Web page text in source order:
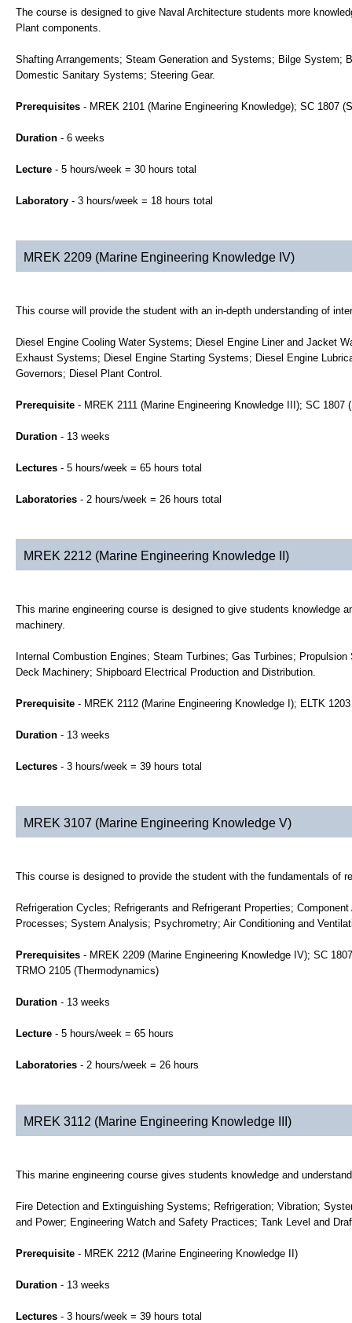
The course is designed to give Naval Architecture students more
Plant components.
Shafting Arrangements; Steam Generation and Systems; Bilge
Domestic Sanitary Systems; Steering Gear.
Prerequisites - MREK 2101 (Marine Engineering Knowledge); SC 1807
Duration - 6 weeks
Lecture - 5 hours/week = 30 hours total
Laboratory - 3 hours/week = 18 hours total
MREK 2209 (Marine Engineering Knowledge IV)
This course will provide the student with an in-depth understanding of
Diesel Engine Cooling Water Systems; Diesel Engine Liner and Jacket
Exhaust Systems; Diesel Engine Starting Systems; Diesel Engine
Governors; Diesel Plant Control.
Prerequisite - MREK 2111 (Marine Engineering Knowledge III); SC
Duration - 13 weeks
Lectures - 5 hours/week = 65 hours total
Laboratories - 2 hours/week = 26 hours total
MREK 2212 (Marine Engineering Knowledge II)
This marine engineering course is designed to give students knowledge
machinery.
Internal Combustion Engines; Steam Turbines; Gas Turbines;
Deck Machinery; Shipboard Electrical Production and Distribution.
Prerequisite - MREK 2112 (Marine Engineering Knowledge I); ELTK
Duration - 13 weeks
Lectures - 3 hours/week = 39 hours total
MREK 3107 (Marine Engineering Knowledge V)
This course is designed to provide the student with the fundamentals of
Refrigeration Cycles; Refrigerants and Refrigerant Properties;
Processes; System Analysis; Psychrometry; Air Conditioning and
Prerequisites - MREK 2209 (Marine Engineering Knowledge IV); SC
TRMO 2105 (Thermodynamics)
Duration - 13 weeks
Lecture - 5 hours/week = 65 hours
Laboratories - 2 hours/week = 26 hours
MREK 3112 (Marine Engineering Knowledge III)
This marine engineering course gives students knowledge and
Fire Detection and Extinguishing Systems; Refrigeration; Vibration;
and Power; Engineering Watch and Safety Practices; Tank Level and
Prerequisite - MREK 2212 (Marine Engineering Knowledge II)
Duration - 13 weeks
Lectures - 3 hours/week = 39 hours total